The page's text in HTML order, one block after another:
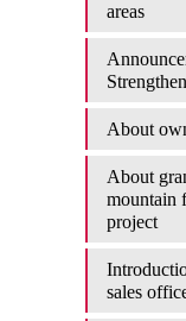
areas
About
About
mountain
project
sales